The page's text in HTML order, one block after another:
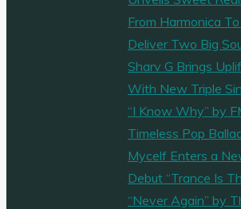
From Harmonica
Deliver Two Big
Sharv G Brings
With New Triple
“I Know Why” by
Timeless Pop
Mycelf Enters a
Debut “Trance Is
“Never Again” by